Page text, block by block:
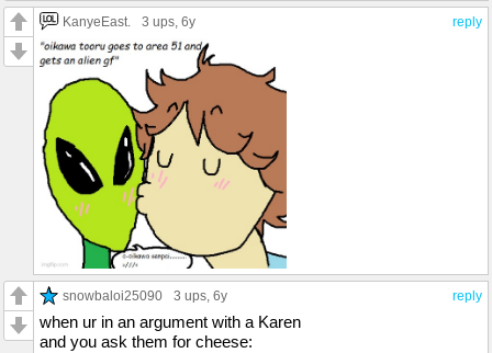
reply
KanyeEast. 3 ups, 6y
reply
snowbaloi25090 3 ups, 6y
when ur in an argument with a Karen
and you ask them for cheese: